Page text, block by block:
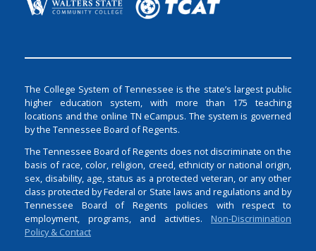
The College System of Tennessee is the state’s largest public
higher education system, with more than 175 teaching
locations and the online TN eCampus. The system is governed
by the Tennessee Board of Regents.
The Tennessee Board of Regents does not discriminate on the
basis of race, color, religion, creed, ethnicity or national origin,
sex, disability, age, status as a protected veteran, or any other
class protected by Federal or State laws and regulations and by
Tennessee Board of Regents policies with respect to
employment, programs, and activities. Non-Discrimination
Policy & Contact